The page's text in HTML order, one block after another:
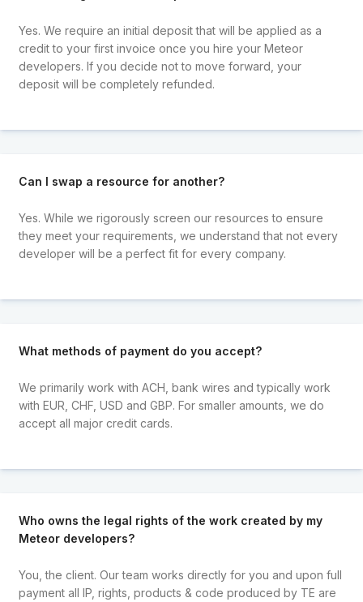
Yes. We require an initial deposit that will be applied as a
credit to your first invoice once you hire your Meteor
developers. If you decide not to move forward, your
deposit will be completely refunded.
Can I swap a resource for another?
Yes. While we rigorously screen our resources to ensure
they meet your requirements, we understand that not every
developer will be a perfect fit for every company.
What methods of payment do you accept?
We primarily work with ACH, bank wires and typically work
with EUR, CHF, USD and GBP. For smaller amounts, we do
accept all major credit cards.
Who owns the legal rights of the work created by my
Meteor developers?
You, the client. Our team works directly for you and upon full
payment all IP, rights, products & code produced by TE are